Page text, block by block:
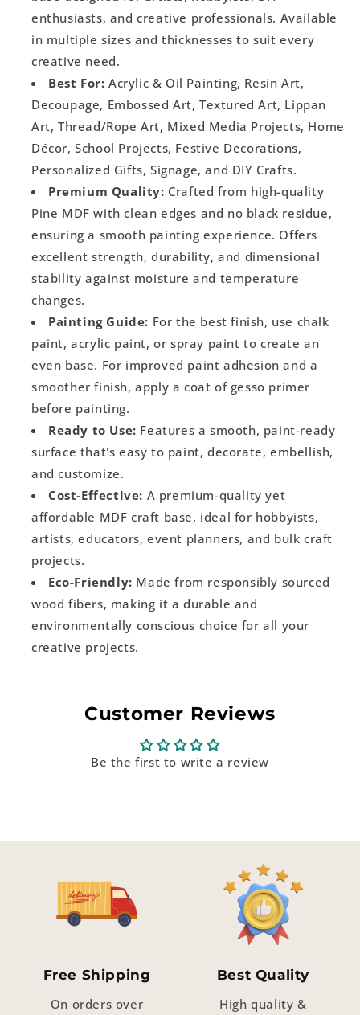
enthusiasts, and creative professionals. Available
in multiple sizes and thicknesses to suit every
creative need.
Best For: Acrylic & Oil Painting, Resin Art,
Decoupage, Embossed Art, Textured Art, Lippan
Art, Thread/Rope Art, Mixed Media Projects, Home
Décor, School Projects, Festive Decorations,
Personalized Gifts, Signage, and DIY Crafts.
Premium Quality: Crafted from high-quality
Pine MDF with clean edges and no black residue,
ensuring a smooth painting experience. Offers
excellent strength, durability, and dimensional
stability against moisture and temperature
changes.
Painting Guide: For the best finish, use chalk
paint, acrylic paint, or spray paint to create an
even base. For improved paint adhesion and a
smoother finish, apply a coat of gesso primer
before painting.
Ready to Use: Features a smooth, paint-ready
surface that's easy to paint, decorate, embellish,
and customize.
Cost-Effective: A premium-quality yet
affordable MDF craft base, ideal for hobbyists,
artists, educators, event planners, and bulk craft
projects.
Eco-Friendly: Made from responsibly sourced
wood fibers, making it a durable and
environmentally conscious choice for all your
creative projects.
Customer Reviews
Be the first to write a review
Free Shipping
On orders over
Best Quality
High quality &